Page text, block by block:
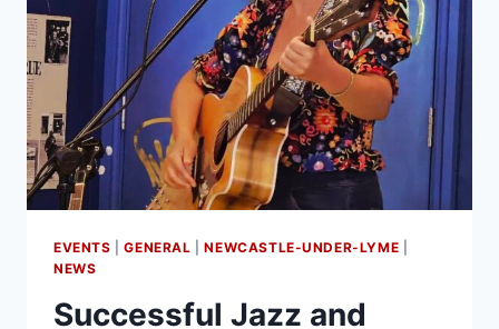
EVENTS |GENERAL |NEWCASTLE-UNDER-LYME
NEWS
Successful Jazz and